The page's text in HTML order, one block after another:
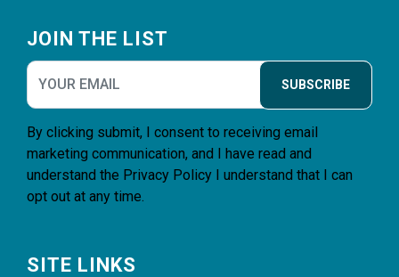
JOIN THE LIST
SUBSCRIBE
By clicking submit, I consent to receiving email
marketing communication, and I have read and
understand the Privacy Policy I understand that I can
opt out at any time.
SITE LINKS